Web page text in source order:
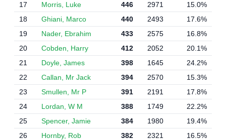
17
Morris, Luke 446 2971
15.0%
18
Ghiani, Marco 440 2493
17.6%
19
Nader, Ebrahim 433 2575
16.8%
20
Cobden, Harry 412 2052
20.1%
21
Doyle, James 398 1645
24.2%
22
Callan, Mr Jack 394 2570
15.3%
23
Smullen, Mr P 391 2191
17.8%
24
Lordan, W M 388 1749
22.2%
25
Spencer, Jamie 384 1980
19.4%
26
Hornby, Rob 382 2321
16.5%